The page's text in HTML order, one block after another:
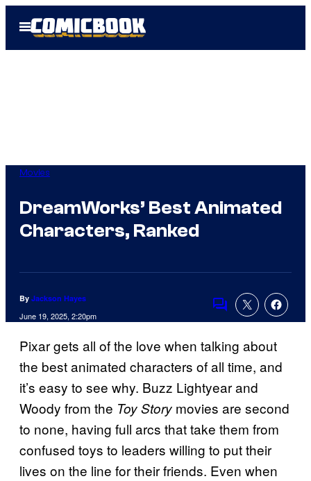
Open
Menu
Movies
DreamWorks’ Best Animated
Characters, Ranked
By Jackson Hayes
June 19, 2025, 2:20pm
Comments
Pixar gets all of the love when talking about
the best animated characters of all time, and
it’s easy to see why. Buzz Lightyear and
Woody from the Toy Story movies are second
to none, having full arcs that take them from
confused toys to leaders willing to put their
lives on the line for their friends. Even when